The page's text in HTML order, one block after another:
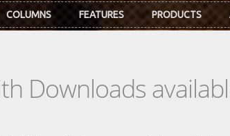
COLUMNS FEATURES PRODUCTS
Downloads